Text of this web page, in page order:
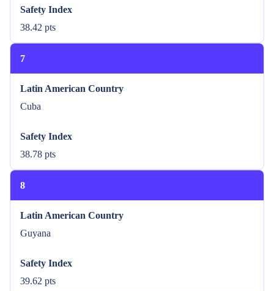
Safety Index
38.42 pts
7
Latin American Country
Cuba
Safety Index
38.78 pts
8
Latin American Country
Guyana
Safety Index
39.62 pts